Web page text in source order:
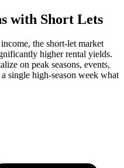
with Short Lets
the short-let market
higher rental yields.
on peak seasons, events,
single high-season week what